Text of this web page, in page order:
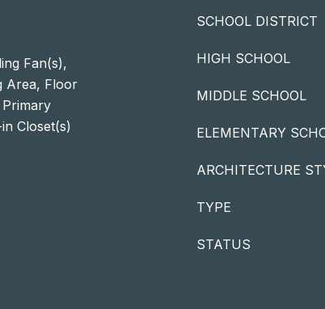
Fan(s),
Area, Floor
Closet(s)
SCHOOL DISTRICT
HIGH SCHOOL
MIDDLE SCHOOL
ELEMENTARY
ARCHITECTURE
TYPE
STATUS